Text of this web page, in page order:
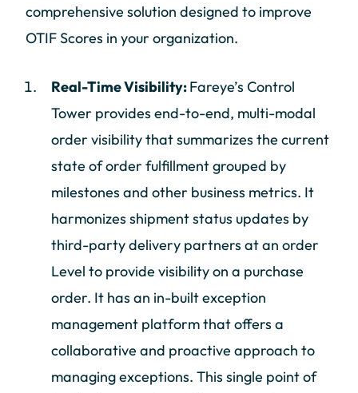
comprehensive solution designed to improve
OTIF Scores in your organization.
Real-Time Visibility:Fareye’s Control
Tower provides end-to-end, multi-modal
order visibility that summarizes the current
state of order fulfillment grouped by
milestones and other business metrics. It
harmonizes shipment status updates by
third-party delivery partners at an order
Level to provide visibility on a purchase
order. It has an in-built exception
management platform that offers a
collaborative and proactive approach to
managing exceptions. This single point of